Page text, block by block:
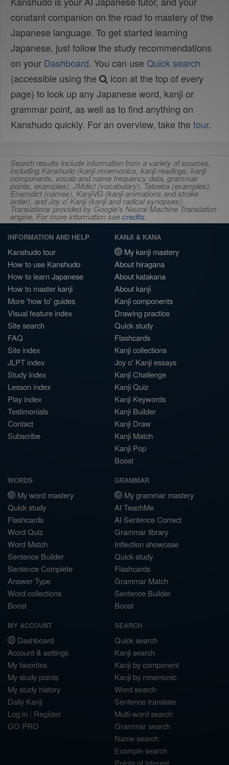
constant companion on the road to mastery of the
Japanese language. To get started learning
Japanese, just follow the study recommendations
on your Dashboard. You can use Quick search
(accessible using the
icon at the top of every
page) to look up any Japanese word, kanji or
grammar point, as well as to find anything on
Kanshudo quickly. For an overview, take the tour.
Search results include information from a variety of sources,
including Kanshudo (kanji mnemonics, kanji readings, kanji
components, vocab and name frequency data, grammar
points, examples), JMdict (vocabulary), Tatoeba (examples),
Enamdict (names), KanjiVG (kanji animations and stroke
order), and Joy o' Kanji (kanji and radical synopses).
Translations provided by Google's Neural Machine Translation
engine. For more information seecredits.
INFORMATION AND HELP
Kanshudo tour
How to use Kanshudo
How to learn Japanese
How to master kanji
More 'how to' guides
Visual feature index
Site search
FAQ
Site index
JLPT index
Study index
Lesson index
Play index
Testimonials
Contact
Subscribe
KANJI & KANA
My kanji mastery
About hiragana
About katakana
About kanji
Kanji components
Drawing practice
Quick study
Flashcards
Kanji collections
Joy o' Kanji essays
Kanji Challenge
Kanji Quiz
Kanji Keywords
Kanji Builder
Kanji Draw
Kanji Match
Kanji Pop
Boost
WORDS
My word mastery
Quick study
Flashcards
Word Quiz
Word Match
Sentence Builder
Sentence Complete
Answer Type
Word collections
Boost
GRAMMAR
My grammar mastery
AI TeachMe
AI Sentence Correct
Grammar library
Inflection showcase
Quick study
Flashcards
Grammar Match
Sentence Builder
Boost
MY ACCOUNT
Dashboard
Account & settings
My favorites
My study points
My study history
Daily Kanji
Log in | Register
GO PRO
SEARCH
Quick search
Kanji search
Kanji by component
Kanji by mnemonic
Word search
Sentence translate
Multi-word search
Grammar search
Name search
Example search
Points of interest